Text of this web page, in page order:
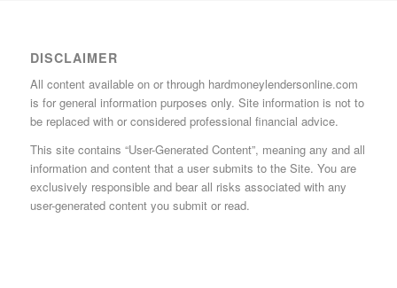
DISCLAIMER
All content available on or through hardmoneylendersonline.com
is for general information purposes only. Site information is not to
be replaced with or considered professional financial advice.
This site contains “User-Generated Content”, meaning any and all
information and content that a user submits to the Site. You are
exclusively responsible and bear all risks associated with any
user-generated content you submit or read.